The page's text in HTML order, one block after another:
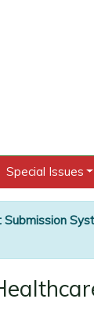
Special Issues
Submission